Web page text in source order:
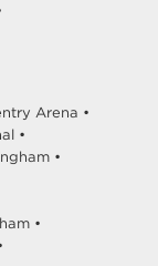
Arena •
•
•
•